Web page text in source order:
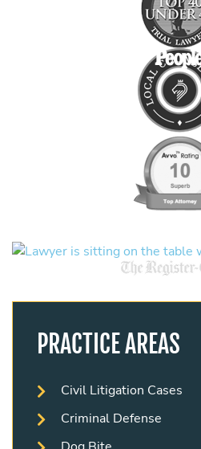
PRACTICE AREAS
Civil Litigation Cases
Criminal Defense